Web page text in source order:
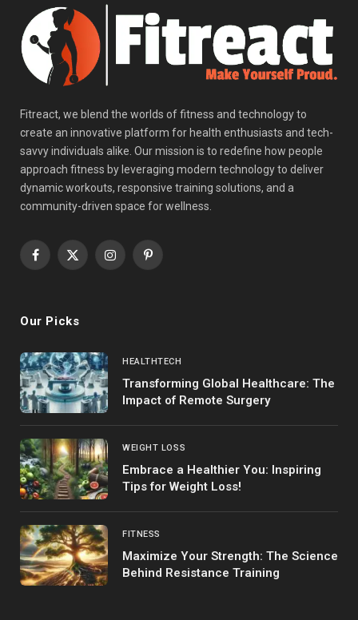
Fitreact, we blend the worlds of fitness and technology to
create an innovative platform for health enthusiasts and tech-
savvy individuals alike. Our mission is to redefine how people
approach fitness by leveraging modern technology to deliver
dynamic workouts, responsive training solutions, and a
community-driven space for wellness.
Facebook
X
InstagramPinterest
Our Picks
HEALTHTECH
Transforming Global Healthcare: The
Impact of Remote Surgery
WEIGHT LOSS
Embrace a Healthier You: Inspiring
Tips for Weight Loss!
FITNESS
Maximize Your Strength: The Science
Behind Resistance Training